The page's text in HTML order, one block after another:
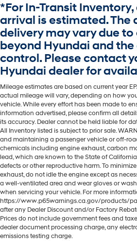
*For In-Transit
arrival is estimated. The
delivery may vary due
beyond Hyundai and the
control. Please contact
Hyundai dealer for
Mileage estimates are based on current year
actual mileage will vary, depending on how
vehicle. While every effort has been made to
information advertised, please confirm all
its accuracy. Dealer cannot be held liable for
All Inventory listed is subject to prior sale.
and maintaining a passenger vehicle or off-
chemicals including engine exhaust, carbon
lead, which are known to the State of
defects or other reproductive harm. To
exhaust, do not idle the engine except as
a well-ventilated area and wear gloves or
when servicing your vehicle. For more
https://www.p65warnings.ca.gov/products/
after any Dealer Discount and/or Factory
Prices do not include government fees and
dealer document processing charge, any
emissions testing charge.